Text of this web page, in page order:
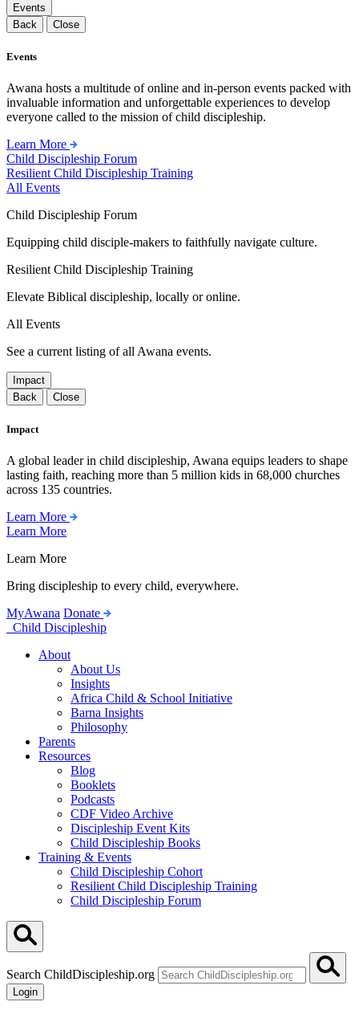
Events
Back
Close
Events
Awana hosts a multitude of online and in-person events packed with
invaluable information and unforgettable experiences to develop
everyone called to the mission of child discipleship.
Learn More
Child Discipleship Forum
Resilient Child Discipleship Training
All Events
Child Discipleship Forum
Equipping child disciple-makers to faithfully navigate culture.
Resilient Child Discipleship Training
Elevate Biblical discipleship, locally or online.
All Events
See a current listing of all Awana events.
Impact
Back
Close
Impact
A global leader in child discipleship, Awana equips leaders to shape
lasting faith, reaching more than 5 million kids in 68,000 churches
across 135 countries.
Learn More
Learn More
Learn More
Bring discipleship to every child, everywhere.
MyAwana Donate
Child Discipleship
About
About Us
Insights
Africa Child & School Initiative
Barna Insights
Philosophy
Parents
Resources
Blog
Booklets
Podcasts
CDF Video Archive
Discipleship Event Kits
Child Discipleship Books
Training & Events
Child Discipleship Cohort
Resilient Child Discipleship Training
Child Discipleship Forum
Search ChildDiscipleship.org
Login